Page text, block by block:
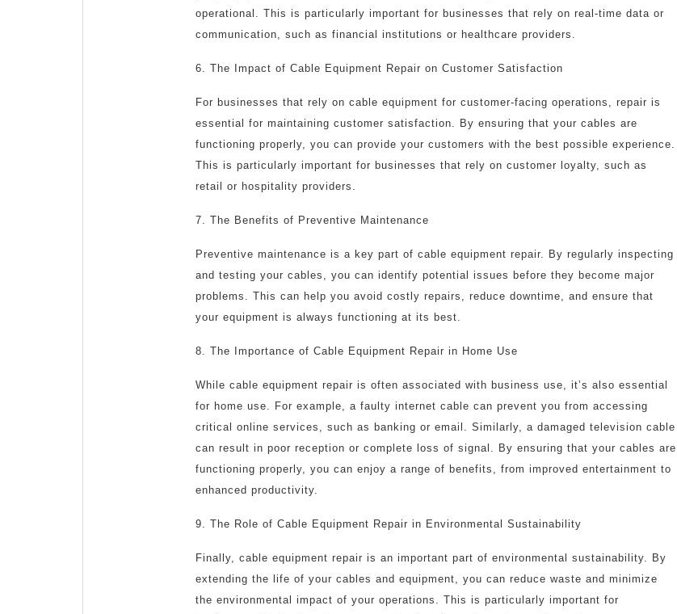
operational. This is particularly important for businesses that rely on real-time data or
communication, such as financial institutions or healthcare providers.
6. The Impact of Cable Equipment Repair on Customer Satisfaction
For businesses that rely on cable equipment for customer-facing operations, repair is
essential for maintaining customer satisfaction. By ensuring that your cables are
functioning properly, you can provide your customers with the best possible experience.
This is particularly important for businesses that rely on customer loyalty, such as
retail or hospitality providers.
7. The Benefits of Preventive Maintenance
Preventive maintenance is a key part of cable equipment repair. By regularly inspecting
and testing your cables, you can identify potential issues before they become major
problems. This can help you avoid costly repairs, reduce downtime, and ensure that
your equipment is always functioning at its best.
8. The Importance of Cable Equipment Repair in Home Use
While cable equipment repair is often associated with business use, it’s also essential
for home use. For example, a faulty internet cable can prevent you from accessing
critical online services, such as banking or email. Similarly, a damaged television cable
can result in poor reception or complete loss of signal. By ensuring that your cables are
functioning properly, you can enjoy a range of benefits, from improved entertainment to
enhanced productivity.
9. The Role of Cable Equipment Repair in Environmental Sustainability
Finally, cable equipment repair is an important part of environmental sustainability. By
extending the life of your cables and equipment, you can reduce waste and minimize
the environmental impact of your operations. This is particularly important for